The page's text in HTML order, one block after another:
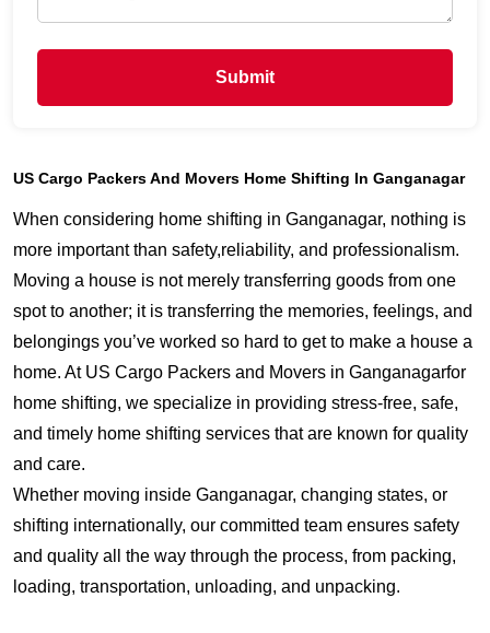
Submit
US Cargo Packers And Movers Home Shifting In Ganganagar
When considering home shifting in Ganganagar, nothing is
more important than safety,reliability, and professionalism.
Moving a house is not merely transferring goods from one
spot to another; it is transferring the memories, feelings, and
belongings you’ve worked so hard to get to make a house a
home. At US Cargo Packers and Movers in Ganganagarfor
home shifting, we specialize in providing stress-free, safe,
and timely home shifting services that are known for quality
and care.
Whether moving inside Ganganagar, changing states, or
shifting internationally, our committed team ensures safety
and quality all the way through the process, from packing,
loading, transportation, unloading, and unpacking.